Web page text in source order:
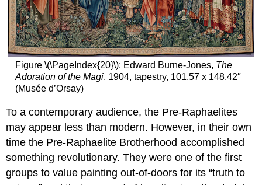
Figure \(\PageIndex{20}\): Edward Burne-Jones, The
Adoration of the Magi, 1904, tapestry, 101.57 x 148.42″
(Musée d’Orsay)
To a contemporary audience, the Pre-Raphaelites
may appear less than modern. However, in their own
time the Pre-Raphaelite Brotherhood accomplished
something revolutionary. They were one of the first
groups to value painting out-of-doors for its “truth to